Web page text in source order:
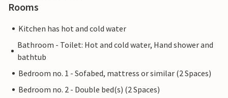
Rooms
Kitchen has hot and cold water
Bathroom - Toilet: Hot and cold water, Hand shower and
bathtub
Bedroom no. 1 - Sofabed, mattress or similar (2 Spaces)
Bedroom no. 2 - Double bed(s) (2 Spaces)